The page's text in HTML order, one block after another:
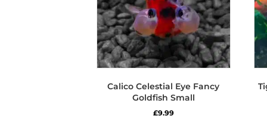
Calico Celestial Eye Fancy
Goldfish Small
£9.99